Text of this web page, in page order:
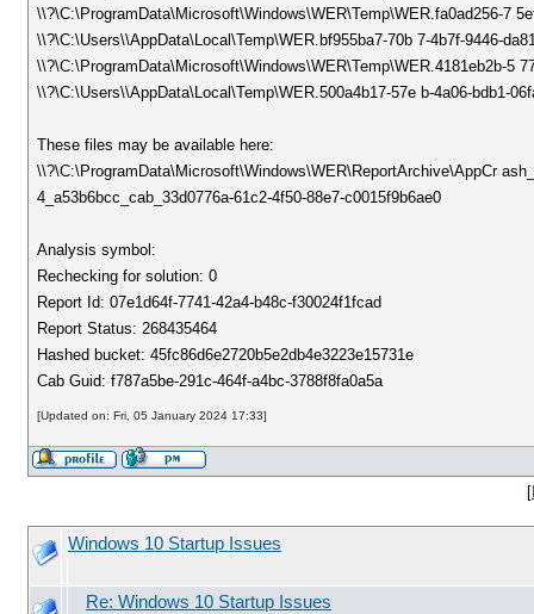
\\?\C:\ProgramData\Microsoft\Windows\WER\Temp\WER.fa0ad256-7
\\?\C:\Users\\AppData\Local\Temp\WER.bf955ba7-70b 7-4b7f-9446-
\\?\C:\ProgramData\Microsoft\Windows\WER\Temp\WER.4181eb2b-5
\\?\C:\Users\\AppData\Local\Temp\WER.500a4b17-57e b-4a06-bdb1-
These files may be available here:
\\?\C:\ProgramData\Microsoft\Windows\WER\ReportArchive\AppCr
4_a53b6bcc_cab_33d0776a-61c2-4f50-88e7-c0015f9b6ae0
Analysis symbol:
Rechecking for solution: 0
Report Id: 07e1d64f-7741-42a4-b48c-f30024f1fcad
Report Status: 268435464
Hashed bucket: 45fc86d6e2720b5e2db4e3223e15731e
Cab Guid: f787a5be-291c-464f-a4bc-3788f8fa0a5a
[Updated on: Fri, 05 January 2024 17:33]
[
Windows 10 Startup Issues
Re: Windows 10 Startup Issues